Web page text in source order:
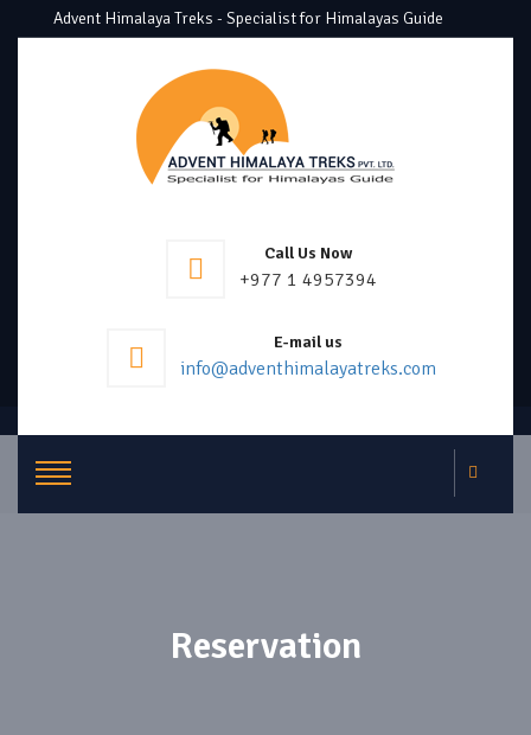
Advent Himalaya Treks - Specialist for Himalayas Guide
Call Us Now
+977 1 4957394
E-mail us
info@adventhimalayatreks.com
Reservation